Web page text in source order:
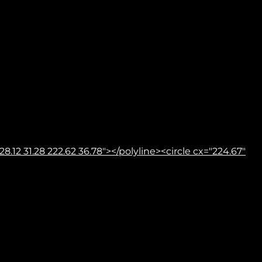
31.28 222.62 36.78"></polyline><circle cx="224.67"